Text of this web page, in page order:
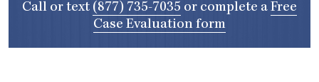
Call or text (877) 735-7035 or complete a Free
Case Evaluation form